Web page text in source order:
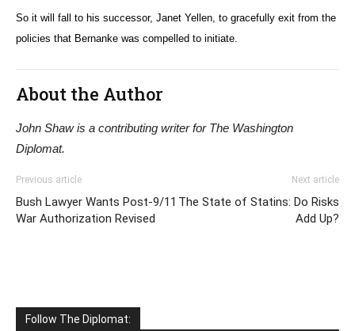
So it will fall to his successor, Janet Yellen, to gracefully exit from the
policies that Bernanke was compelled to initiate.
About the Author
John Shaw is a contributing writer for The Washington
Diplomat.
Previous article
Bush Lawyer Wants Post-9/11
War Authorization Revised
Next article
The State of Statins: Do Risks
Add Up?
Follow The Diplomat: